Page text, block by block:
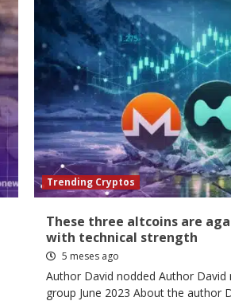
Trending Cryptos
These three altcoins are
with technical strength
5 meses ago
Author David nodded Author
group June 2023 About the author